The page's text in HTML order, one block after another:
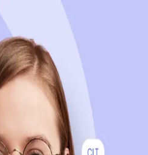
it's 100% free
Continue with Facebook